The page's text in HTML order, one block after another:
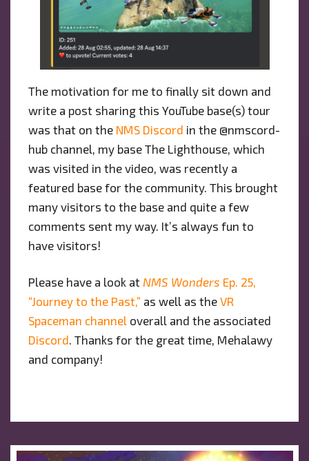
The motivation for me to finally sit down and
write a post sharing this YouTube base(s) tour
was that on the NMS Discord in the @nmscord-
hub channel, my base The Lighthouse, which
was visited in the video, was recently a
featured base for the community. This brought
many visitors to the base and quite a few
comments sent my way. It’s always fun to
have visitors!
Please have a look at NMS Wonders Ep. 25,
“Journey to the Past,” as well as the VR
Spaceman channel overall and the associated
Discord. Thanks for the great time, Mehalawy
and company!